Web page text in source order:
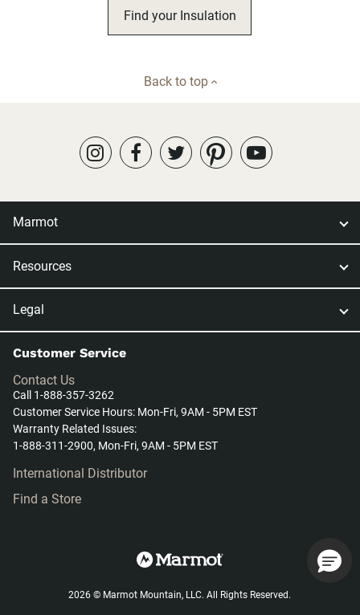
Find your Insulation
Back to top
Marmot
Resources
Legal
Customer Service
Contact Us
Call 1-888-357-3262
Customer Service Hours: Mon-Fri, 9AM - 5PM EST
Warranty Related Issues:
1-888-311-2900, Mon-Fri, 9AM - 5PM EST
International Distributor
Find a Store
2026 © Marmot Mountain, LLC. All Rights Reserved.